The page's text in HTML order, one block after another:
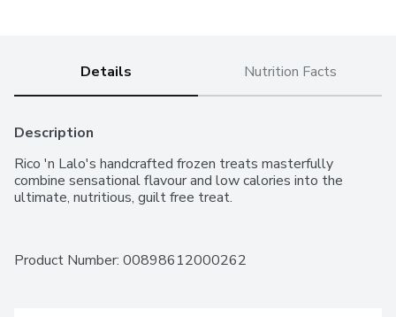
Details Nutrition Facts
Description
Rico 'n Lalo's handcrafted frozen treats masterfully
combine sensational flavour and low calories into the
ultimate, nutritious, guilt free treat.
Product Number: 00898612000262